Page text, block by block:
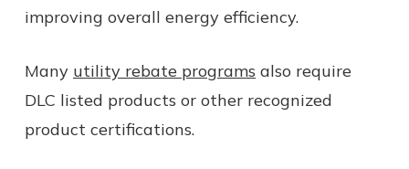
improving overall energy efficiency.
Many utility rebate programs also require
DLC listed products or other recognized
product certifications.